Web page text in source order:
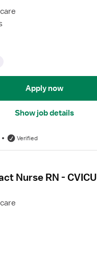
Apply now
Show job details
Verified
Nurse RN - CVICU